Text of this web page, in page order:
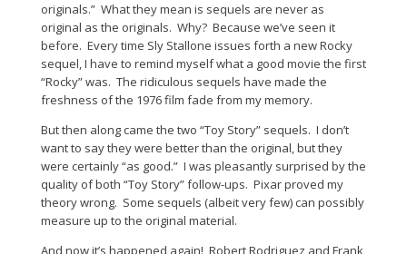
originals.” What they mean is sequels are never as
original as the originals. Why? Because we’ve seen it
before. Every time Sly Stallone issues forth a new Rocky
sequel, I have to remind myself what a good movie the first
“Rocky” was. The ridiculous sequels have made the
freshness of the 1976 film fade from my memory.
But then along came the two “Toy Story” sequels. I don’t
want to say they were better than the original, but they
were certainly “as good.” I was pleasantly surprised by the
quality of both “Toy Story” follow-ups. Pixar proved my
theory wrong. Some sequels (albeit very few) can possibly
measure up to the original material.
And now it’s happened again! Robert Rodriguez and Frank